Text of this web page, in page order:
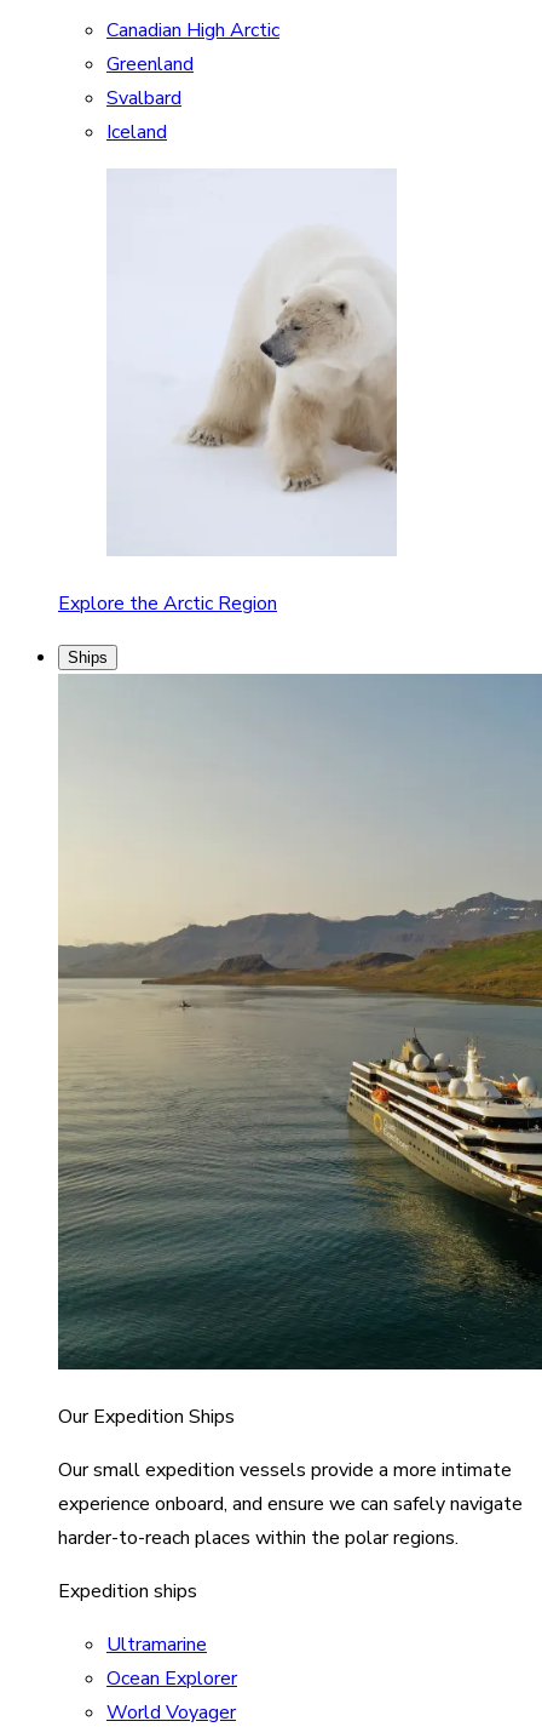
Canadian High Arctic
Greenland
Svalbard
Iceland
Explore the Arctic Region
Ships
Our Expedition Ships
Our small expedition vessels provide a more intimate
experience onboard, and ensure we can safely navigate
harder-to-reach places within the polar regions.
Expedition ships
Ultramarine
Ocean Explorer
World Voyager